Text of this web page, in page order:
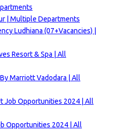
| Multiple Departments
Ludhiana (07+Vacancies) |
Resort & Spa | All
Marriott Vadodara | All
Job Opportunities 2024 | All
Opportunities 2024 | All